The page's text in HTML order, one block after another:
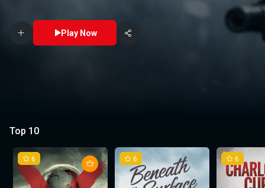
fun. Packed with laughter, excitement, and heartwarming
moments, this movie is a delightful journey through the world of a
true daredevil. 🏅🤣
Play Now
Top 10
6 6 6